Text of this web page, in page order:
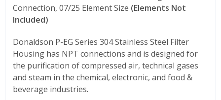
Connection, 07/25 Element Size (Elements Not
Included)
Donaldson P-EG Series 304 Stainless Steel Filter
Housing has NPT connections and is designed for
the purification of compressed air, technical gases
and steam in the chemical, electronic, and food &
beverage industries.